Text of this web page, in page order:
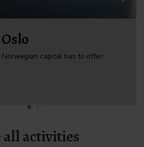
capital has to offer
all activities